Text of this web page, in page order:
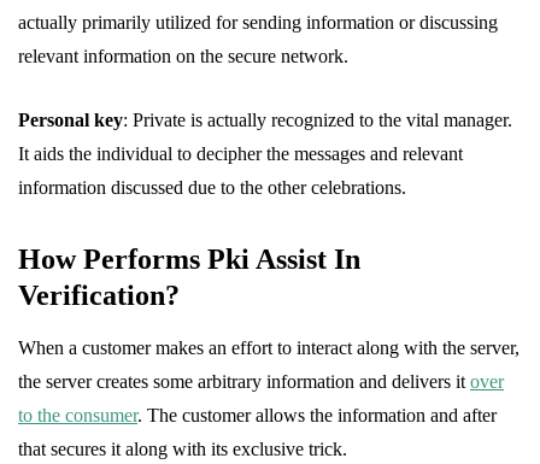
actually primarily utilized for sending information or discussing
relevant information on the secure network.
Personal key: Private is actually recognized to the vital manager.
It aids the individual to decipher the messages and relevant
information discussed due to the other celebrations.
How Performs Pki Assist In
Verification?
When a customer makes an effort to interact along with the server,
the server creates some arbitrary information and delivers it over
to the consumer. The customer allows the information and after
that secures it along with its exclusive trick.